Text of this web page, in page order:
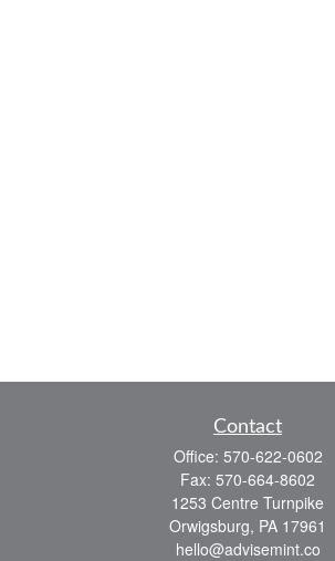
Contact
Office: 570-622-0602
Fax: 570-664-8602
1253 Centre Turnpike
Orwigsburg, PA 17961
hello@advisemint.co